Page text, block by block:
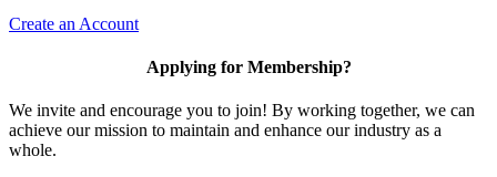
Create an Account
Applying for Membership?
We invite and encourage you to join! By working together, we can
achieve our mission to maintain and enhance our industry as a
whole.